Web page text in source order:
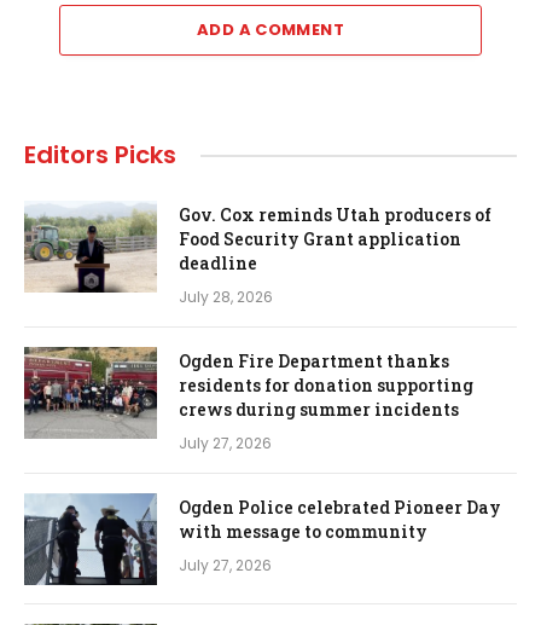
ADD A COMMENT
Editors Picks
Gov. Cox reminds Utah producers of
Food Security Grant application
deadline
July 28, 2026
Ogden Fire Department thanks
residents for donation supporting
crews during summer incidents
July 27, 2026
Ogden Police celebrated Pioneer Day
with message to community
July 27, 2026